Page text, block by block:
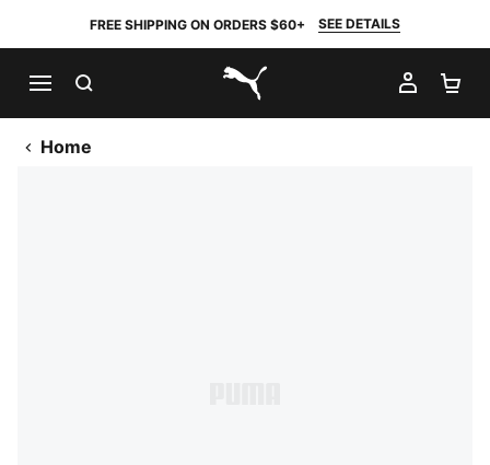
FREE SHIPPING ON ORDERS $60+ SEE DETAILS
PUMA.com
MY
Home